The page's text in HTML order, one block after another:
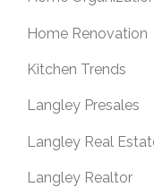
Home Renovation
Kitchen Trends
Langley Presales
Langley Real
Langley Realtor